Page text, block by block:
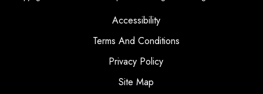
Accessibility
Terms And Conditions
Privacy Policy
Site Map